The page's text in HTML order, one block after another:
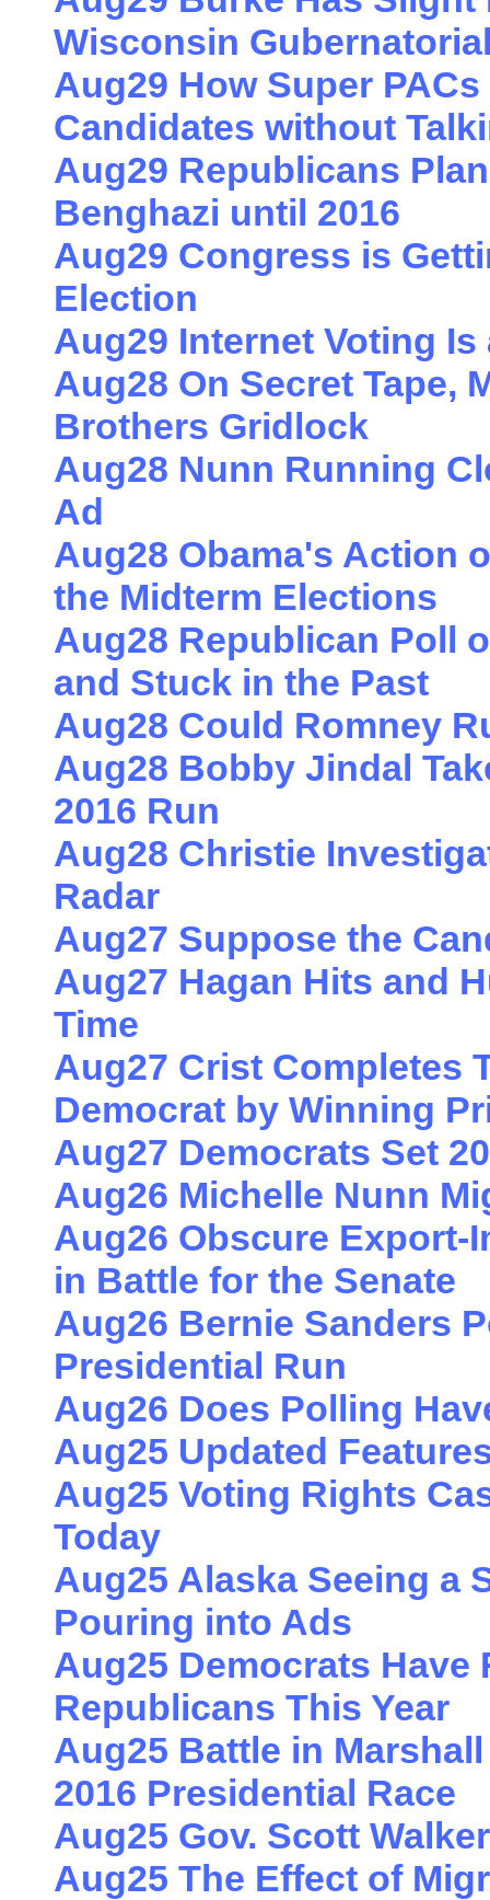
Wisconsin
Aug29 How Super
Candidates without
Aug29 Republicans
Benghazi until 2016
Aug29 Congress is
Election
Aug29 Internet Voting Is
Aug28 On Secret Tape,
Brothers Gridlock
Aug28 Nunn Running
Ad
Aug28 Obama's Action
the Midterm Elections
Aug28 Republican Poll
and Stuck in the Past
Aug28 Could Romney
Aug28 Bobby Jindal
2016 Run
Aug28 Christie
Radar
Aug27 Suppose the
Aug27 Hagan Hits and
Time
Aug27 Crist Completes
Democrat by Winning
Aug27 Democrats Set
Aug26 Michelle Nunn
Aug26 Obscure Export-
in Battle for the Senate
Aug26 Bernie Sanders
Presidential Run
Aug26 Does Polling
Aug25 Updated
Aug25 Voting Rights
Today
Aug25 Alaska Seeing a
Pouring into Ads
Aug25 Democrats Have
Republicans This Year
Aug25 Battle in
2016 Presidential Race
Aug25 Gov. Scott
Aug25 The Effect of